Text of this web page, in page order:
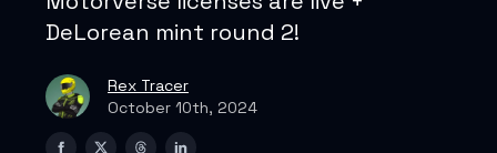
DeLorean mint round 2!
Rex Tracer
October 10th, 2024